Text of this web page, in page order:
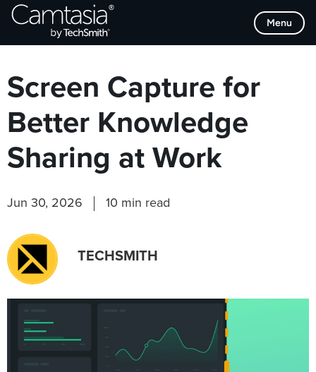
Skip
Menu
Browse Categories
Screen Capture for
Better Knowledge
Sharing at Work
Jun 30, 2026 10 min read
TECHSMITH